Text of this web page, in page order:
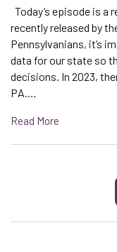
Today’s episode is
recently released by
Pennsylvanians, it’s
data for our state so
decisions. In 2023,
PA.…
Read More